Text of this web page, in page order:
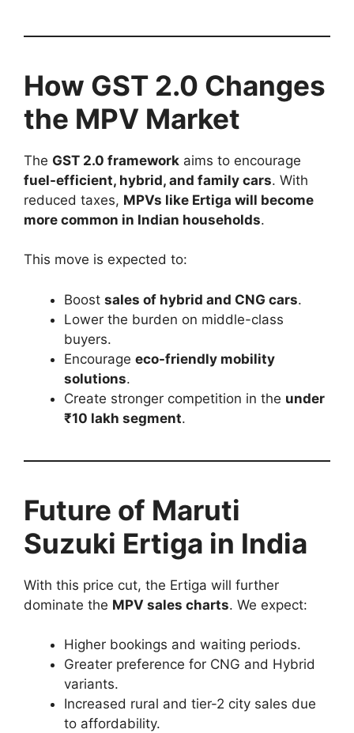
How GST 2.0 Changes
the MPV Market
The GST 2.0 framework aims to encourage
fuel-efficient, hybrid, and family cars. With
reduced taxes, MPVs like Ertiga will become
more common in Indian households.
This move is expected to:
Boost sales of hybrid and CNG cars.
Lower the burden on middle-class
buyers.
Encourage eco-friendly mobility
solutions.
Create stronger competition in the under
₹10 lakh segment.
Future of Maruti
Suzuki Ertiga in India
With this price cut, the Ertiga will further
dominate the MPV sales charts. We expect:
Higher bookings and waiting periods.
Greater preference for CNG and Hybrid
variants.
Increased rural and tier-2 city sales due
to affordability.